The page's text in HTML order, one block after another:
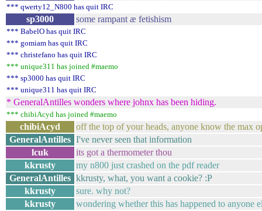
*** qwerty12_N800 has quit IRC
sp3000 some rampant æ fetishism
*** BabelO has quit IRC
*** gomiam has quit IRC
*** christefano has quit IRC
*** unique311 has joined #maemo
*** sp3000 has quit IRC
*** unique311 has quit IRC
* GeneralAntilles wonders where johnx has been hiding.
*** chibiAcyd has joined #maemo
chibiAcyd
off the top of your heads, anyone know the max
GeneralAntilles I've never seen that information
lcuk
its got a thermometer thou
kkrusty
my n800 just crashed on the pdf reader
GeneralAntilles kkrusty, what, you want a cookie? :P
kkrusty
sure. why not?
kkrusty
wondering whether this has happened to anyone